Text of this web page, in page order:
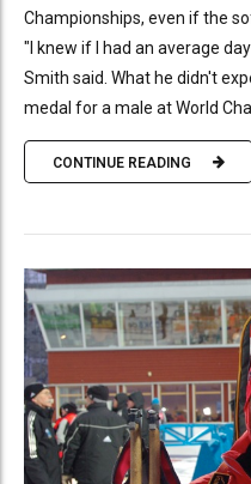
Championships, even if the
"I knew if I had an average
Smith said. What he didn't
medal for a male at World
CONTINUE READING